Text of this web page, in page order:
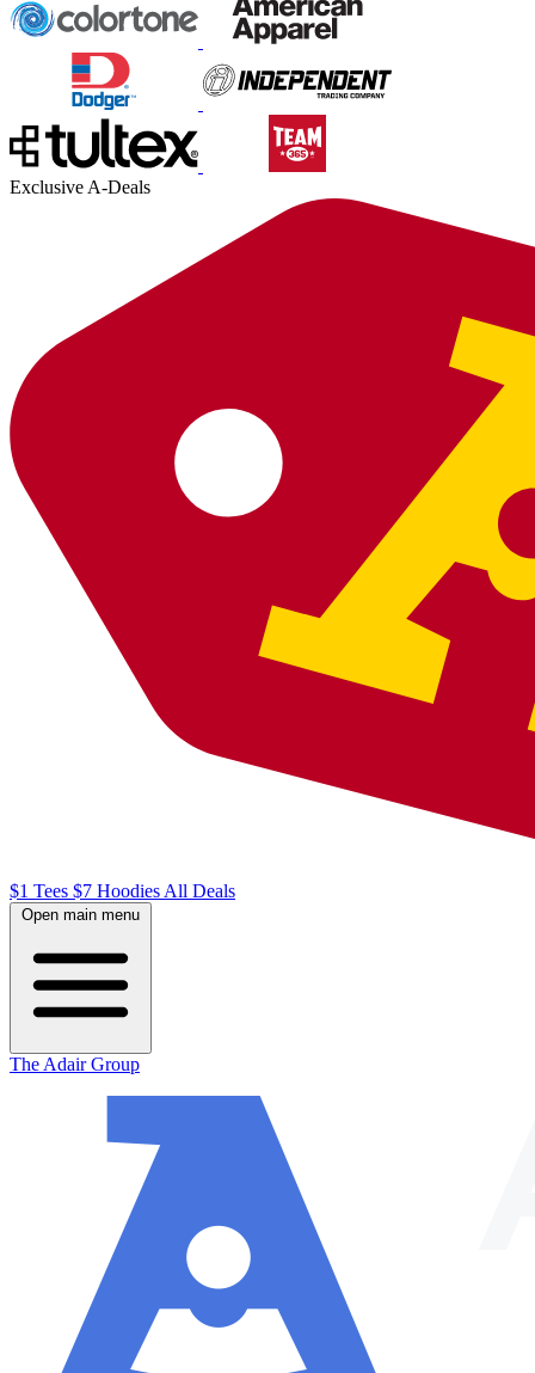
Exclusive A-Deals
$1 Tees $7 HoodiesAll Deals
Open main menu
The Adair Group